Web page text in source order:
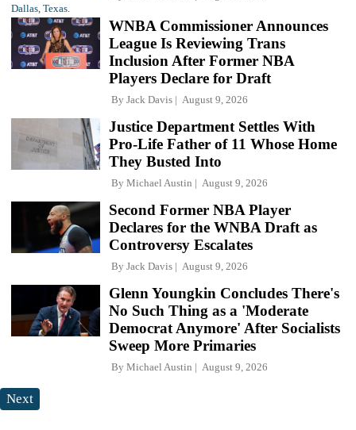
WNBA Commissioner Announces
League Is Reviewing Trans
Inclusion After Former NBA
Players Declare for Draft
By Jack Davis August 9, 2026
Justice Department Settles With
Pro-Life Father of 11 Whose Home
They Busted Into
By Michael Austin August 9, 2026
Second Former NBA Player
Declares for the WNBA Draft as
Controversy Escalates
By Jack Davis August 9, 2026
Glenn Youngkin Concludes There's
No Such Thing as a 'Moderate
Democrat Anymore' After Socialists
Sweep More Primaries
By Michael Austin August 9, 2026
Next